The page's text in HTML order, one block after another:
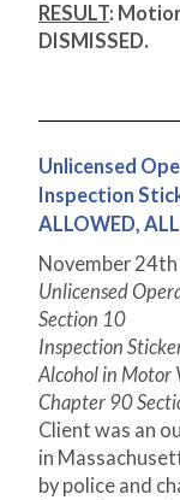
RESULT:
DISMISSED.
Unlicensed
Inspection
ALLOWED,
November 24th
Unlicensed
Section 10
Inspection
Alcohol in Motor
Chapter 90
Client was an
in
by police and